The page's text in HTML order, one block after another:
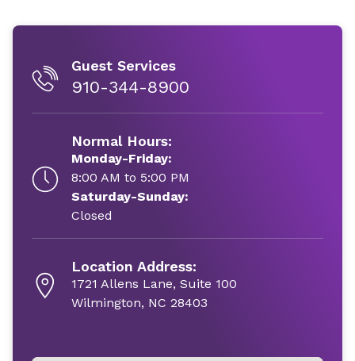
Guest Services
910-344-8900
Normal Hours:
Monday-Friday:
8:00 AM to 5:00 PM
Saturday-Sunday:
Closed
Location Address:
1721 Allens Lane, Suite 100
Wilmington, NC 28403